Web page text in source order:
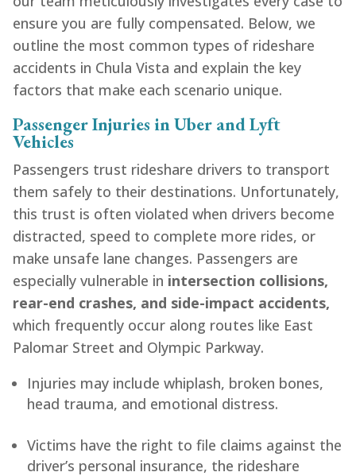
ensure you are fully compensated. Below, we
outline the most common types of rideshare
accidents in Chula Vista and explain the key
factors that make each scenario unique.
Passenger Injuries in Uber and Lyft
Vehicles
Passengers trust rideshare drivers to transport
them safely to their destinations. Unfortunately,
this trust is often violated when drivers become
distracted, speed to complete more rides, or
make unsafe lane changes. Passengers are
especially vulnerable in intersection collisions,
rear-end crashes, and side-impact accidents,
which frequently occur along routes like East
Palomar Street and Olympic Parkway.
Injuries may include whiplash, broken bones,
head trauma, and emotional distress.
Victims have the right to file claims against the
driver’s personal insurance, the rideshare